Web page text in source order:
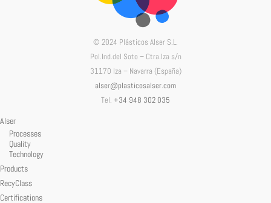
© 2024 Plásticos Alser S.L.
Pol.Ind.del Soto – Ctra.Iza s/n
31170 Iza – Navarra (España)
alser@plasticosalser.com
Tel. +34 948 302 035
Alser
Processes
Quality
Technology
Products
RecyClass
Certifications